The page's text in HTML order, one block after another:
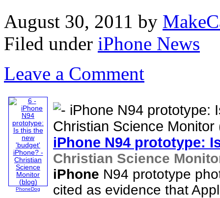
August 30, 2011 by
Filed under iPhone News
Leave a Comment
PhoneDog
iPhone N94 prototype:
Christian Science
iPhone N94 prototype
cited as evidence that